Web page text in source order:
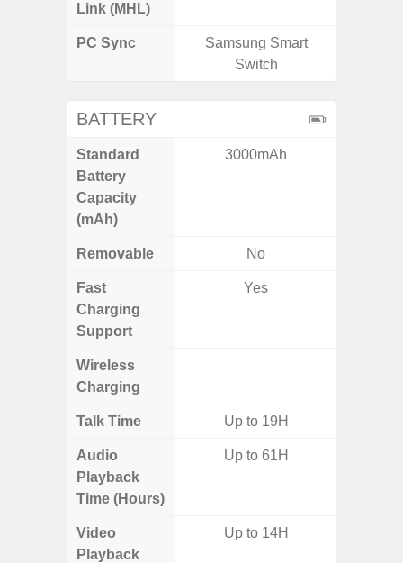
Link (MHL)
PC Sync
Samsung Smart
Switch
BATTERY
Standard
Battery
Capacity
(mAh)
3000mAh
Removable No
Fast
Charging
Support
Yes
Wireless
Charging
Talk Time Up to 19H
Audio
Playback
Time (Hours)
Up to 61H
Video
Playback
Up to 14H